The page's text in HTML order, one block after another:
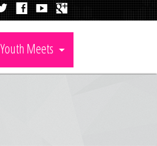
Youth Meets